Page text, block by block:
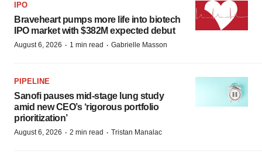
IPO
Braveheart pumps more life into biotech
IPO market with $382M expected debut
August 6, 2026 · 1 min read · Gabrielle Masson
PIPELINE
Sanofi pauses mid-stage lung study
amid new CEO’s ‘rigorous portfolio
prioritization’
August 6, 2026 · 2 min read · Tristan Manalac